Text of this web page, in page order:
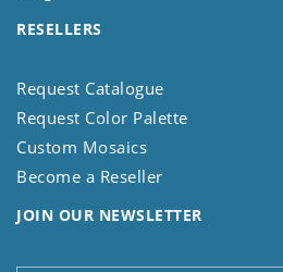
RESELLERS
Request Catalogue
Request Color Palette
Custom Mosaics
Become a Reseller
JOIN OUR NEWSLETTER